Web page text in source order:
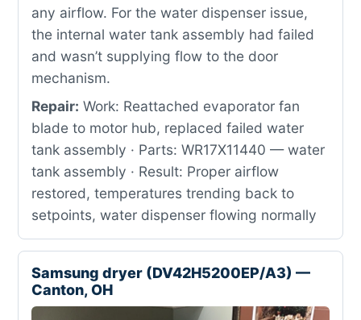
any airflow. For the water dispenser issue,
the internal water tank assembly had failed
and wasn’t supplying flow to the door
mechanism.
Repair: Work: Reattached evaporator fan
blade to motor hub, replaced failed water
tank assembly · Parts: WR17X11440 — water
tank assembly · Result: Proper airflow
restored, temperatures trending back to
setpoints, water dispenser flowing normally
Samsung dryer (DV42H5200EP/A3) —
Canton, OH